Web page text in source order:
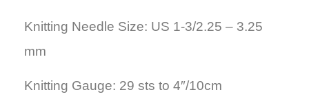
Knitting Needle Size: US 1-3/2.25 – 3.25
mm
Knitting Gauge: 29 sts to 4″/10cm